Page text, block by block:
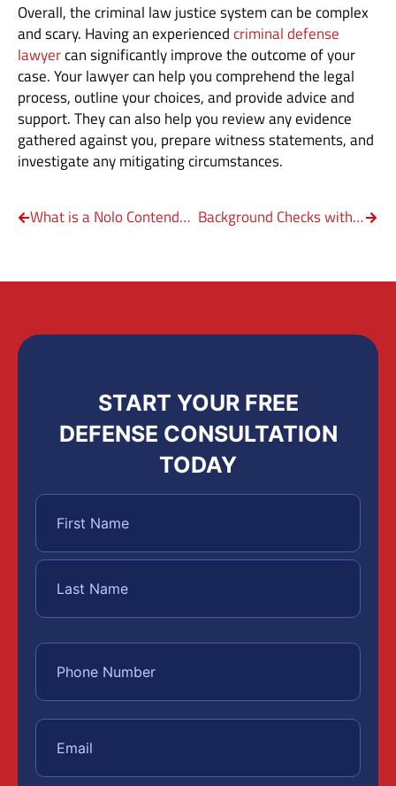
Overall, the criminal law justice system can be complex
and scary. Having an experiencedcriminal defense
lawyercan significantly improve the outcome of your
case. Your lawyer can help you comprehend the legal
process, outline your choices, and provide advice and
support. They can also help you review any evidence
gathered against you, prepare witness statements, and
investigate any mitigating circumstances.
What is a Nolo Contendere Plea Deal? Background Checks with a DWI
START YOUR FREE
DEFENSE CONSULTATION
TODAY